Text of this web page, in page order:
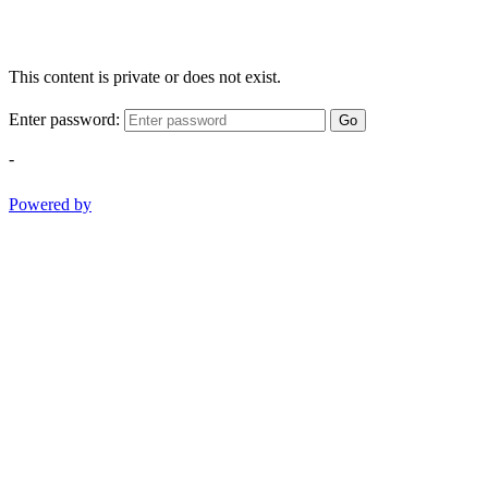
This content is private or does not exist.
Enter password: Go
-
Powered by